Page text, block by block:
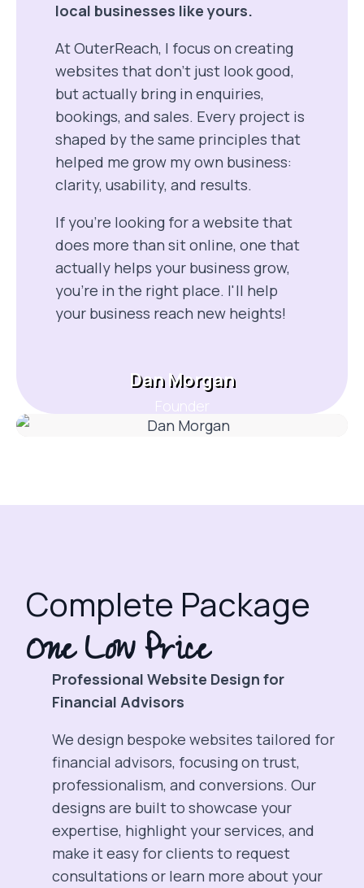
local businesses like yours.
At OuterReach, I focus on creating
websites that don’t just look good,
but actually bring in enquiries,
bookings, and sales. Every project is
shaped by the same principles that
helped me grow my own business:
clarity, usability, and results.
If you’re looking for a website that
does more than sit online, one that
actually helps your business grow,
you’re in the right place. I'll help
your business reach new heights!
Dan Morgan
Founder
Complete Package
One Low Price
Professional Website Design for
Financial Advisors
We design bespoke websites tailored for
financial advisors, focusing on trust,
professionalism, and conversions. Our
designs are built to showcase your
expertise, highlight your services, and
make it easy for clients to request
consultations or learn more about your